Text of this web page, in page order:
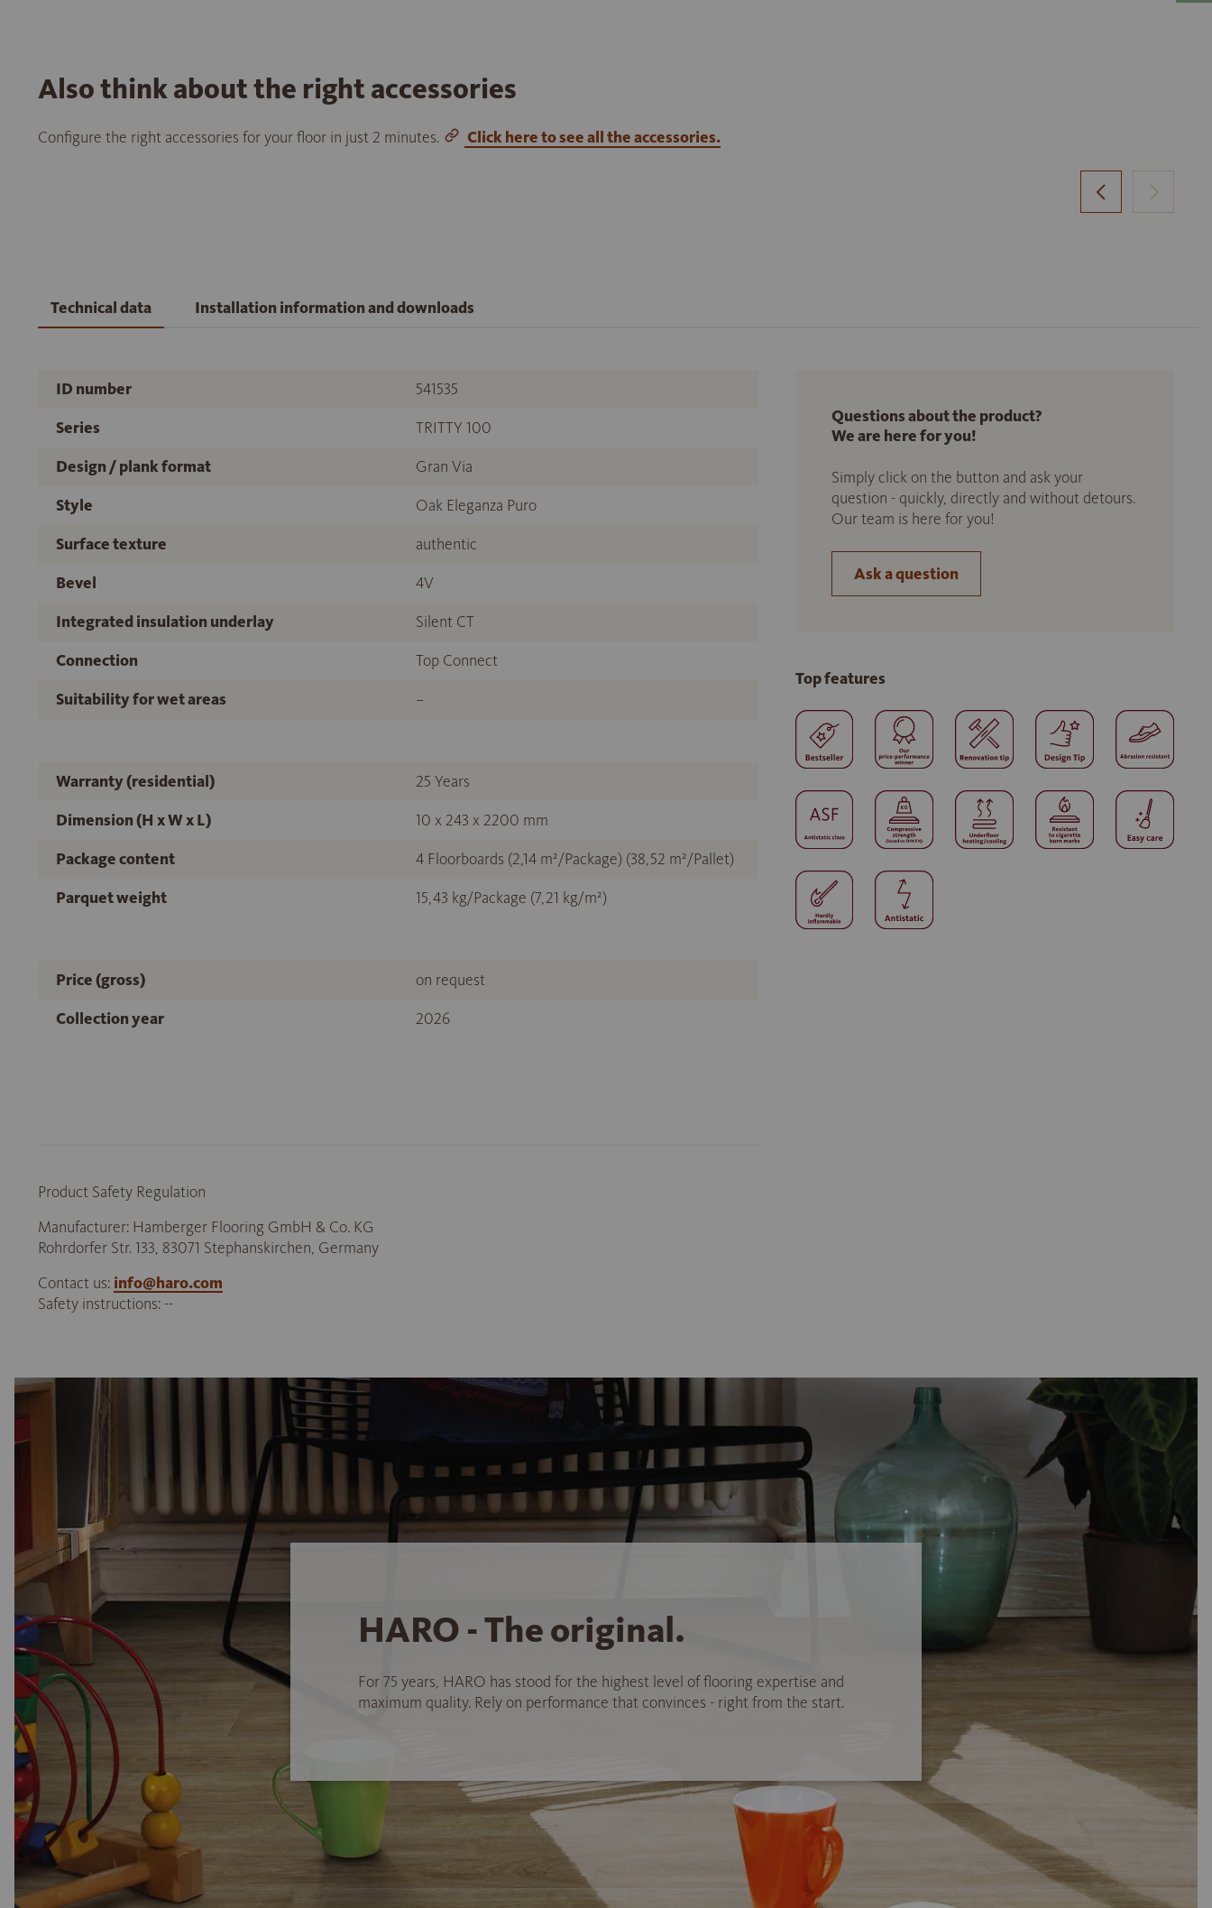
Also think about the right accessories
Configure the right accessories for your floor in just 2 minutes. Click here to see all the accessories.
Technical data Installation information and downloads
ID number
541535
Series
TRITTY 100
Design / plank format
Gran Via
Style
Oak Eleganza Puro
Surface texture
authentic
Bevel
4V
Integrated insulation underlay
Silent CT
Connection
Top Connect
Suitability for wet areas
–
Warranty (residential)
25 Years
Dimension (H x W x L)
10 x 243 x 2200 mm
Package content
4 Floorboards (2,14 m²/Package) (38,52 m²/Pallet)
Parquet weight
15,43 kg/Package (7,21 kg/m²)
Price (gross)
on request
Collection year
2026
Product Safety Regulation
Manufacturer: Hamberger Flooring GmbH & Co. KG
Rohrdorfer Str. 133, 83071 Stephanskirchen, Germany
Contact us: info@haro.com
Safety instructions: --
Questions about the product?
We are here for you!
Simply click on the button and ask your
question - quickly, directly and without detours.
Our team is here for you!
Ask a question
Top features
HARO - The original.
For 75 years, HARO has stood for the highest level of flooring expertise and
maximum quality. Rely on performance that convinces - right from the start.